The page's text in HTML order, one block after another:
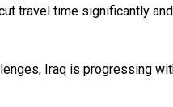
travel time significantly
Iraq is progressing